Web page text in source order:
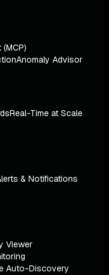
(MCP)
Anomaly Advisor
Real-Time at Scale
& Notifications
Viewer
Auto-Discovery